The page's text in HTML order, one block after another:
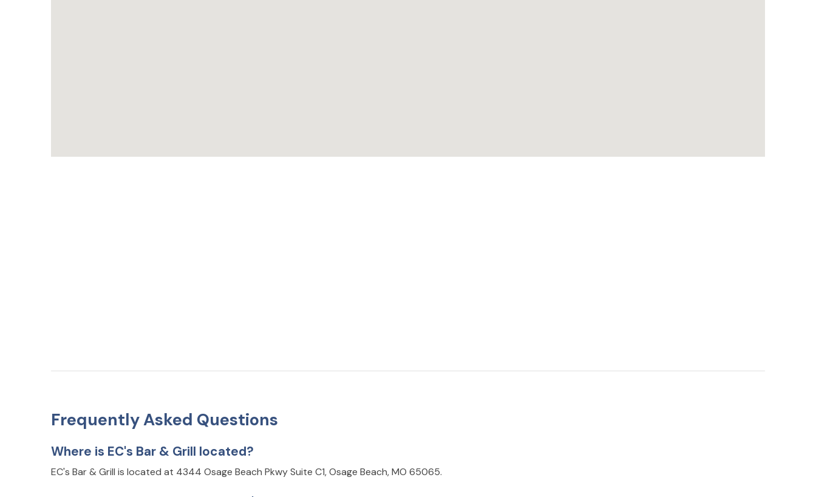
Frequently Asked Questions
Where is EC's Bar & Grill located?
EC's Bar & Grill is located at 4344 Osage Beach Pkwy Suite C1, Osage Beach, MO 65065.